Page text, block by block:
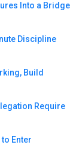
Into a Bridge
Discipline
Build
Require
Enter